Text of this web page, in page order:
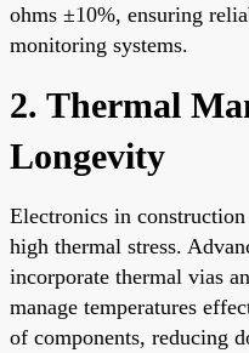
ohms ±10%, ensuring
monitoring systems.
2. Thermal
Longevity
Electronics in
high thermal stress.
incorporate thermal vias
manage temperatures
of components, reducing